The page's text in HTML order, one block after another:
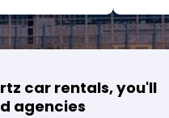
car rentals, you'll
agencies